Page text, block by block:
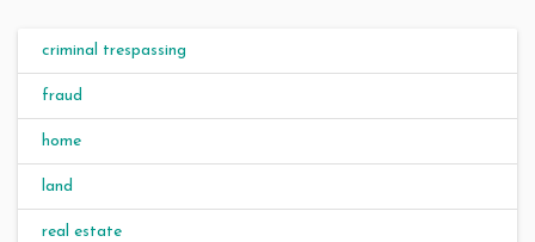
criminal trespassing
fraud
home
land
real estate